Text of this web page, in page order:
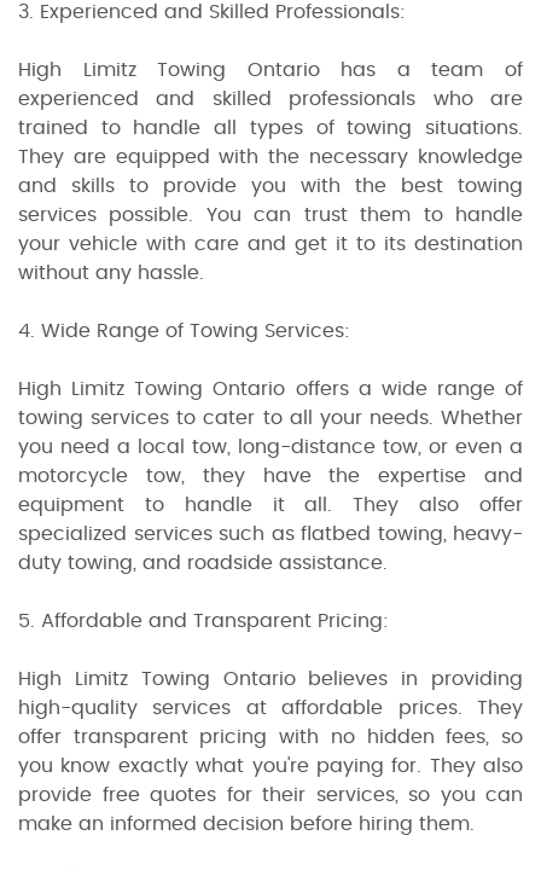
3. Experienced and Skilled Professionals:
High Limitz Towing Ontario has a team of
experienced and skilled professionals who are
trained to handle all types of towing situations.
They are equipped with the necessary knowledge
and skills to provide you with the best towing
services possible. You can trust them to handle
your vehicle with care and get it to its destination
without any hassle.
4. Wide Range of Towing Services:
High Limitz Towing Ontario offers a wide range of
towing services to cater to all your needs. Whether
you need a local tow, long-distance tow, or even a
motorcycle tow, they have the expertise and
equipment to handle it all. They also offer
specialized services such as flatbed towing, heavy-
duty towing, and roadside assistance.
5. Affordable and Transparent Pricing:
High Limitz Towing Ontario believes in providing
high-quality services at affordable prices. They
offer transparent pricing with no hidden fees, so
you know exactly what you're paying for. They also
provide free quotes for their services, so you can
make an informed decision before hiring them.